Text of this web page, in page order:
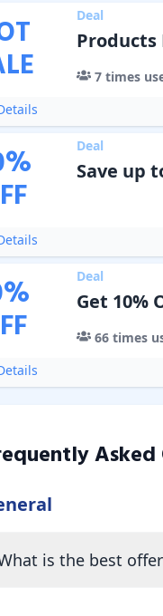
Deal
Products
7times
% Deal
Save up
% Deal
Get 10%
66times
is the best